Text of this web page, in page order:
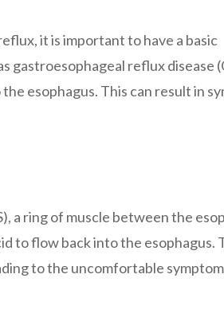
it is important to have a basic
gastroesophageal reflux disease
esophagus. This can result in
a ring of muscle between the
to flow back into the esophagus.
to the uncomfortable